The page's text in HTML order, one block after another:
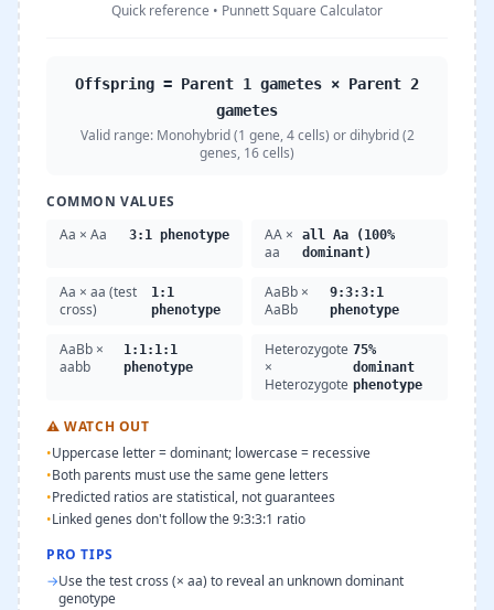
Quick reference • Punnett Square Calculator
Offspring = Parent 1 gametes × Parent 2
gametes
Valid range: Monohybrid (1 gene, 4 cells) or dihybrid (2
genes, 16 cells)
COMMON VALUES
Aa × Aa
3:1 phenotype
AA ×
aa
all Aa (100%
dominant)
Aa × aa (test
cross)
1:1
phenotype
AaBb ×
AaBb
9:3:3:1
phenotype
AaBb ×
aabb
1:1:1:1
phenotype
Heterozygote
×
Heterozygote
75%
dominant
phenotype
⚠WATCH OUT
•Uppercase letter = dominant; lowercase = recessive
•Both parents must use the same gene letters
•Predicted ratios are statistical, not guarantees
•Linked genes don't follow the 9:3:3:1 ratio
PRO TIPS
→Use the test cross (× aa) to reveal an unknown dominant
genotype